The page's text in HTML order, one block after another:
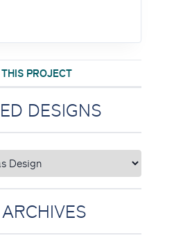
PROJECT
DESIGNS